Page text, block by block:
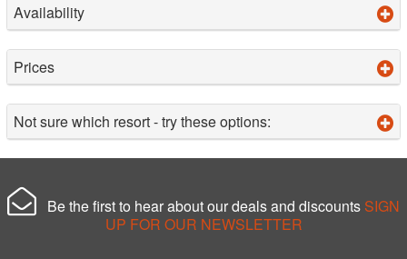
Availability
Prices
Not sure which resort - try these options:
Be the first to hear about our deals and discounts SIGN
UP FOR OUR NEWSLETTER